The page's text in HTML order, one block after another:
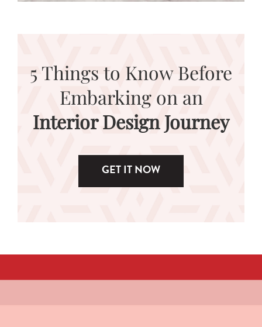
5 Things to Know Before
Embarking on an
Interior Design Journey
GET IT NOW